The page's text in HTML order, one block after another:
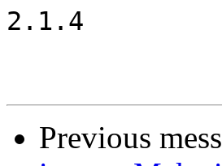
2.1.4
Previous